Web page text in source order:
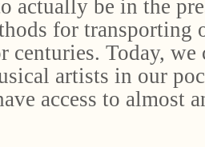
actually be in the
for transporting
Today,
artists in our
access to almost